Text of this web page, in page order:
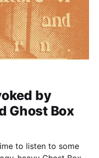
by
Ghost Box
to listen to some